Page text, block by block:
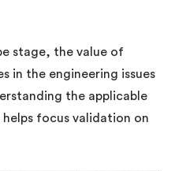
stage, the value of
in the engineering issues
the applicable
focus validation on